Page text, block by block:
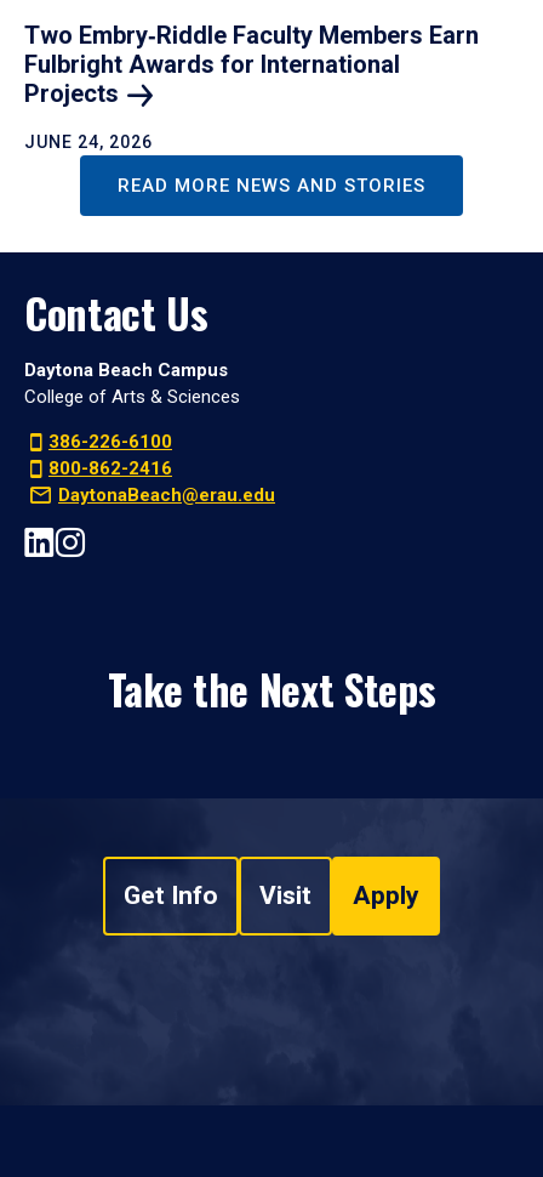
Two Embry‑Riddle Faculty Members Earn
Fulbright Awards for International
Projects
JUNE 24, 2026
READ MORE NEWS AND STORIES
Contact Us
Daytona Beach Campus
College of Arts & Sciences
386-226-6100
800-862-2416
DaytonaBeach@erau.edu
Take the Next Steps
Get Info Visit Apply